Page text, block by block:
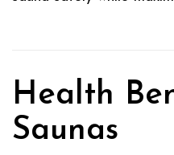
Health
Saunas